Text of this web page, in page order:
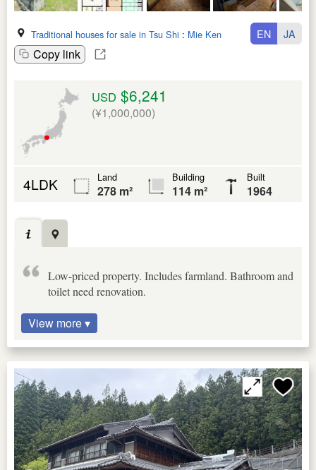
Traditional houses for sale in Tsu Shi : Mie Ken
Copy link
EN JA
USD $6,241
(¥1,000,000)
4LDK Land
278 m²
Building
114 m²
Built
1964
Low-priced property. Includes farmland. Bathroom and
toilet need renovation.
View more ▾